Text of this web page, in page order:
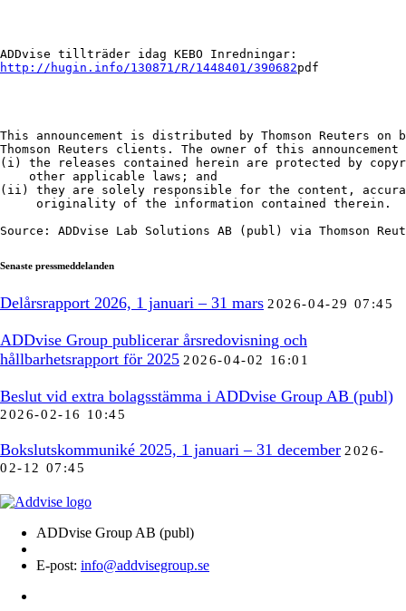
http://hugin.info/130871/R/1448401/390682pdf
This announcement is distributed by Thomson Reuters on
Thomson Reuters clients. The owner of this
(i) the releases contained herein are protected by
    other applicable laws; and
(ii) they are solely responsible for the content,
     originality of the information contained therein.
Source: ADDvise Lab Solutions AB (publ) via Thomson
Senaste pressmeddelanden
Delårsrapport 2026, 1 januari – 31 mars 2026-04-29 07:45
ADDvise Group publicerar årsredovisning och
hållbarhetsrapport för 2025 2026-04-02 16:01
Beslut vid extra bolagsstämma i ADDvise Group AB (publ)
2026-02-16 10:45
Bokslutskommuniké 2025, 1 januari – 31 december 2026-
02-12 07:45
ADDvise Group AB (publ)
E-post: info@addvisegroup.se